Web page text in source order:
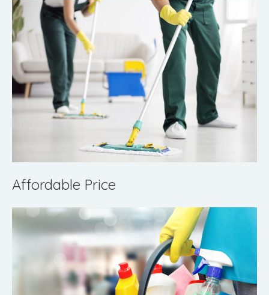
Affordable Price